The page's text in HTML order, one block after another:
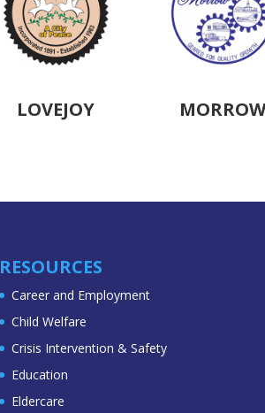
LOVEJOY
RESOURCES
Career and Employment
Child Welfare
Crisis Intervention & Safety
Education
Eldercare